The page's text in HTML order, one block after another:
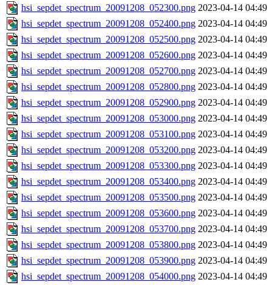
hsi_sepdet_spectrum_20091208_052300.png 2023-04-14 04:49
hsi_sepdet_spectrum_20091208_052400.png 2023-04-14 04:49
hsi_sepdet_spectrum_20091208_052500.png 2023-04-14 04:49
hsi_sepdet_spectrum_20091208_052600.png 2023-04-14 04:49
hsi_sepdet_spectrum_20091208_052700.png 2023-04-14 04:49
hsi_sepdet_spectrum_20091208_052800.png 2023-04-14 04:49
hsi_sepdet_spectrum_20091208_052900.png 2023-04-14 04:49
hsi_sepdet_spectrum_20091208_053000.png 2023-04-14 04:49
hsi_sepdet_spectrum_20091208_053100.png 2023-04-14 04:49
hsi_sepdet_spectrum_20091208_053200.png 2023-04-14 04:49
hsi_sepdet_spectrum_20091208_053300.png 2023-04-14 04:49
hsi_sepdet_spectrum_20091208_053400.png 2023-04-14 04:49
hsi_sepdet_spectrum_20091208_053500.png 2023-04-14 04:49
hsi_sepdet_spectrum_20091208_053600.png 2023-04-14 04:49
hsi_sepdet_spectrum_20091208_053700.png 2023-04-14 04:49
hsi_sepdet_spectrum_20091208_053800.png 2023-04-14 04:49
hsi_sepdet_spectrum_20091208_053900.png 2023-04-14 04:49
hsi_sepdet_spectrum_20091208_054000.png 2023-04-14 04:49